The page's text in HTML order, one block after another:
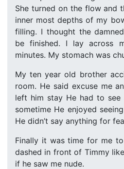
She turned on the flow and
inner most depths of my
filling. I thought the
be finished. I lay across
minutes. My stomach was
My ten year old brother
room. He said excuse me
left him stay He had to see
sometime He enjoyed
He didn’t say anything for
Finally it was time for me
dashed in front of Timmy
if he saw me nude.